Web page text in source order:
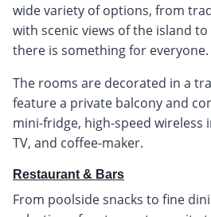
wide variety of options, from
with scenic views of the island
there is something for everyone.
The rooms are decorated in a
feature a private balcony and
mini-fridge, high-speed wireless
TV, and coffee-maker.
Restaurant & Bars
From poolside snacks to fine